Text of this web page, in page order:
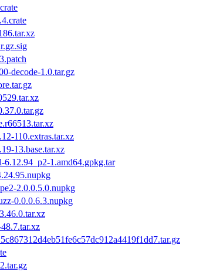
decode-1.0.tar.gz
110.extras.tar.xz
13.base.tar.xz
6.12.94_p2-1.amd64.gpkg.tar
2.0.0.5.0.nupkg
0.0.0.6.3.nupkg